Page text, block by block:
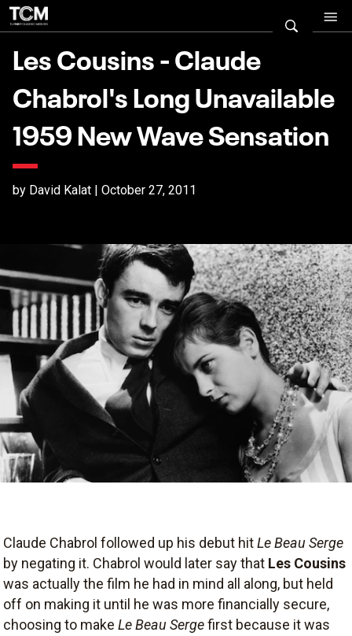
Les Cousins - Claude
Chabrol's Long Unavailable
1959 New Wave Sensation
by David Kalat | October 27, 2011
Claude Chabrol followed up his debut hitLe Beau Serge
by negating it. Chabrol would later say that Les Cousins
was actually the film he had in mind all along, but held
off on making it until he was more financially secure,
choosing to make Le Beau Sergefirst because it was